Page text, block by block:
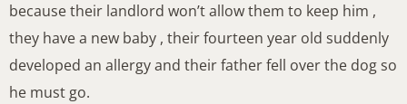
because their landlord won’t allow them to keep him ,
they have a new baby , their fourteen year old suddenly
developed an allergy and their father fell over the dog so
he must go.